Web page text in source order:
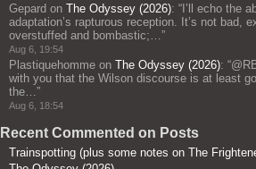
Gepard on The Odyssey (2026): “ I’ll echo the
adaptation’s rapturous reception. It’s not bad,
overstuffed and bombastic;…”
Aug 6, 19:54
Plastiquehomme on The Odyssey (2026): “
with you that the Wilson discourse is at least
the…”
Aug 6, 18:54
Recent Commented on Posts
Trainspotting (plus some notes on The